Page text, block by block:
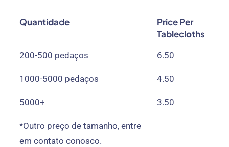
Quantidade
Price Per
Tablecloths
200-500 pedaços 6.50
1000-5000 pedaços 4.50
5000+ 3.50
*Outro preço de tamanho, entre
em contato conosco.